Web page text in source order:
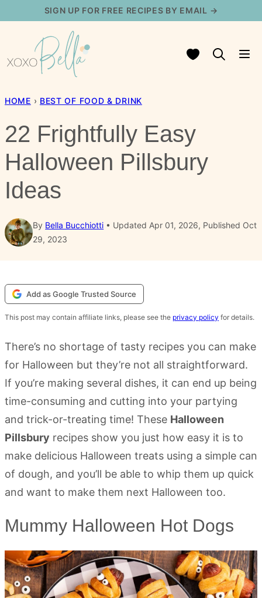
content
SIGN UP FOR FREE RECIPES BY EMAIL →
My Favorites
HOME › BEST OF FOOD & DRINK
22 Frightfully Easy
Halloween Pillsbury
Ideas
By Bella Bucchiotti
Updated Apr 01, 2026, Published Oct
29, 2023
Add as Google Trusted Source
This post may contain affiliate links, please see the privacy policy for details.
There’s no shortage of tasty recipes you can make
for Halloween but they’re not all straightforward.
If you’re making several dishes, it can end up being
time-consuming and cutting into your partying
and trick-or-treating time! These Halloween
Pillsbury recipes show you just how easy it is to
make delicious Halloween treats using a simple can
of dough, and you’ll be able to whip them up quick
and want to make them next Halloween too.
Mummy Halloween Hot Dogs